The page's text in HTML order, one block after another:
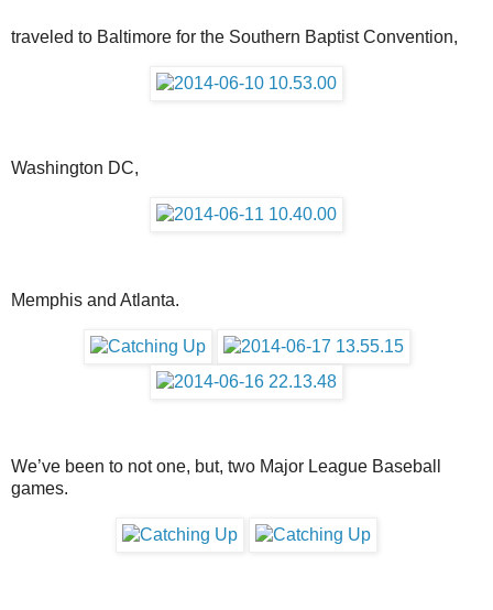
traveled to Baltimore for the Southern Baptist Convention,
Washington DC,
Memphis and Atlanta.
We’ve been to not one, but, two Major League Baseball
games.